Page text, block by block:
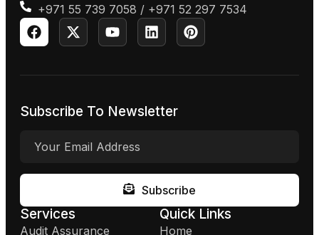
+971 55 739 7058 / +971 52 297 7534
Subscribe To Newsletter
Subscribe
Services
Audit Assurance
Quick Links
Home